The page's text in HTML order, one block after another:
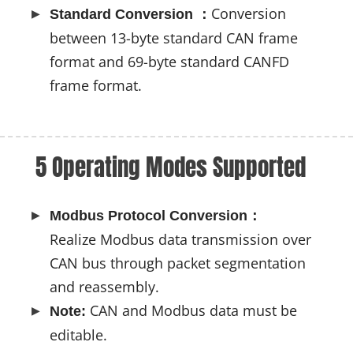
Standard Conversion ： Conversion
between 13-byte standard CAN frame
format and 69-byte standard CANFD
frame format.
5 Operating Modes Supported
Modbus Protocol Conversion：
Realize Modbus data transmission over
CAN bus through packet segmentation
and reassembly.
Note: CAN and Modbus data must be
editable.